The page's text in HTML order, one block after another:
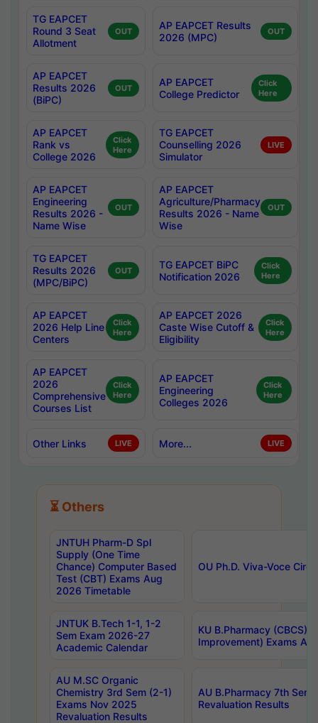
TG EAPCET
Round 3 Seat
Allotment
OUT
AP EAPCET Results
2026 (MPC)
OUT
AP EAPCET
Results 2026
(BiPC)
OUT
AP EAPCET
College Predictor
Click
Here
AP EAPCET
Rank vs
College 2026
Click
Here
TG EAPCET
Counselling 2026
Simulator
LIVE
AP EAPCET
Engineering
Results 2026 -
Name Wise
OUT
AP EAPCET
Agriculture/Pharmacy
Results 2026 - Name
Wise
OUT
TG EAPCET
Results 2026
(MPC/BiPC)
OUT
TG EAPCET BiPC
Notification 2026
Click
Here
AP EAPCET
2026 Help Line
Centers
Click
Here
AP EAPCET 2026
Caste Wise Cutoff &
Eligibility
Click
Here
AP EAPCET
2026
Comprehensive
Courses List
Click
Here
AP EAPCET
Engineering
Colleges 2026
Click
Here
Other Links LIVE More... LIVE
⏳ Others
JNTUH Pharm-D Spl
Supply (One Time
Chance) Computer Based
Test (CBT) Exams Aug
2026 Timetable
OU Ph.D. Viva-Voce
JNTUK B.Tech 1-1, 1-2
Sem Exam 2026-27
Academic Calendar
KU B.Pharmacy (CBCS)
Improvement) Exams
AU M.SC Organic
Chemistry 3rd Sem (2-1)
Exams Nov 2025
Revaluation Results
AU B.Pharmacy 7th
Revaluation Results